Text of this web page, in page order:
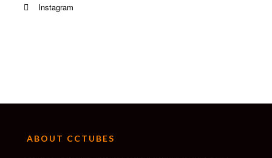
Instagram
ABOUT CCTUBES